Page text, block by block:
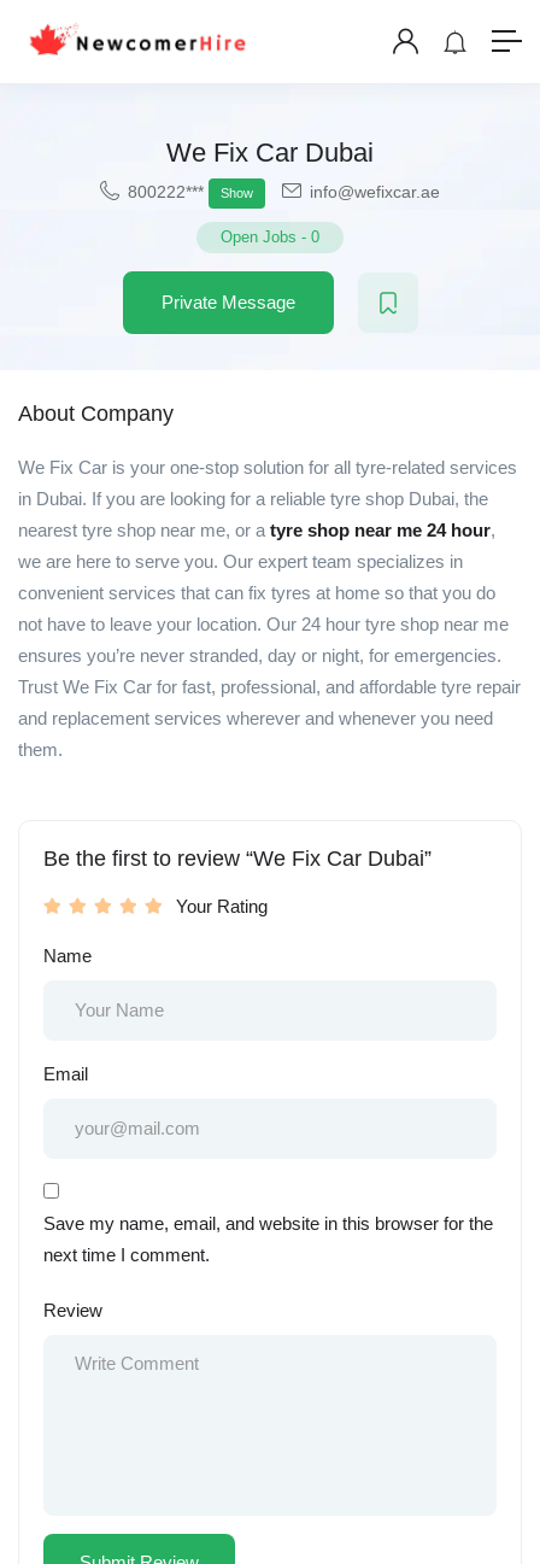
We Fix Car Dubai
800222*** Show info@wefixcar.ae
Open Jobs - 0
Private Message
About Company
We Fix Car is your one-stop solution for all tyre-related services
in Dubai. If you are looking for a reliable tyre shop Dubai, the
nearest tyre shop near me, or a tyre shop near me 24 hour,
we are here to serve you. Our expert team specializes in
convenient services that can fix tyres at home so that you do
not have to leave your location. Our 24 hour tyre shop near me
ensures you’re never stranded, day or night, for emergencies.
Trust We Fix Car for fast, professional, and affordable tyre repair
and replacement services wherever and whenever you need
them.
Be the first to review “We Fix Car Dubai”
Your Rating
Name
Email
Save my name, email, and website in this browser for the
next time I comment.
Review